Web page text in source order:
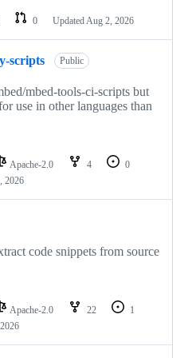
0 Updated Aug 2, 2026
scripts Public
mbed-tools-ci-scripts but
use in other languages than
Apache-2.0 4
0
2026
code snippets from source
Apache-2.0 22
1